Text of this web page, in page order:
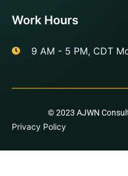
Work Hours
9 AM - 5 PM, CDT
© 2023 AJWN
Privacy Policy